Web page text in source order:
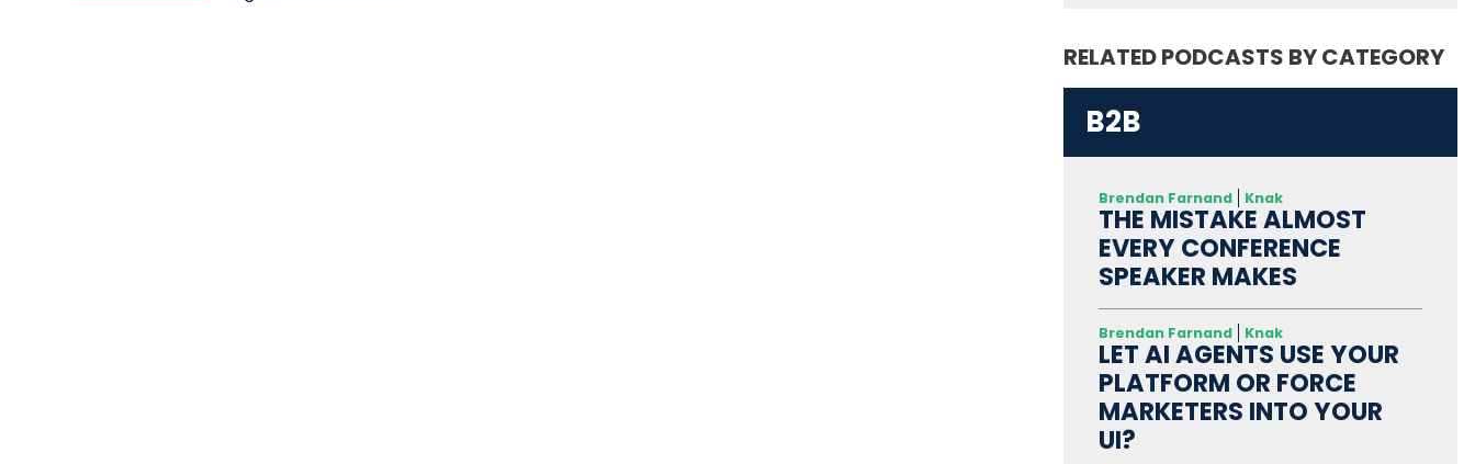
RELATED PODCASTS BY CATEGORY
B2B
Brendan Farnand Knak
THE MISTAKE ALMOST
EVERY CONFERENCE
SPEAKER MAKES
Brendan Farnand Knak
LET AI AGENTS USE YOUR
PLATFORM OR FORCE
MARKETERS INTO YOUR
UI?